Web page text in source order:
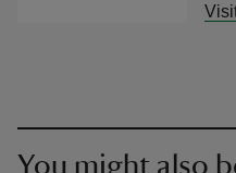
You might also